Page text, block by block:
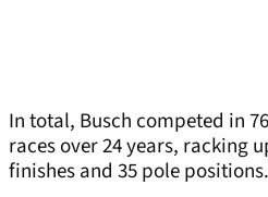
In total, Busch competed in
races over 24 years, racking
finishes and 35 pole positions.